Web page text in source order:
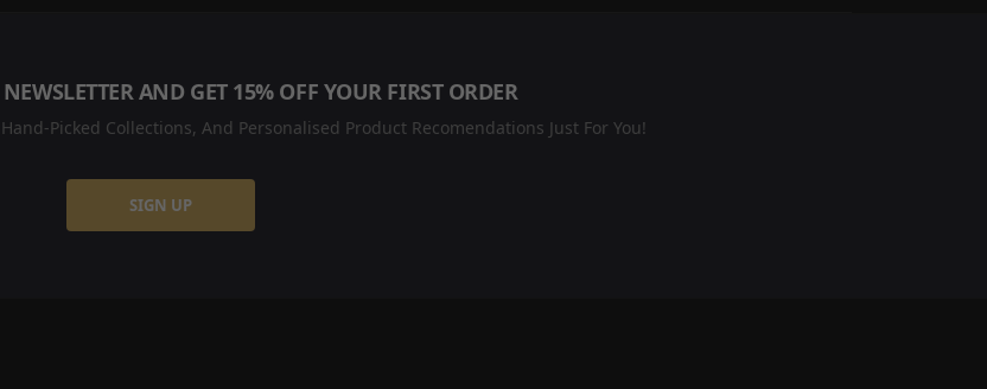
AND GET 15% OFF YOUR FIRST ORDER
Picked Collections, And Personalised Product Recomendations Just For You!
SIGN UP